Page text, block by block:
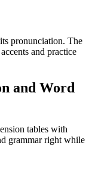
pronunciation. The
and practice
and Word
tables with
grammar right while